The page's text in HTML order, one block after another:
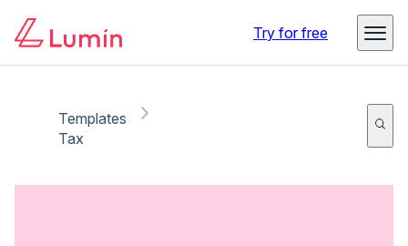
Try for free
Templates
Tax